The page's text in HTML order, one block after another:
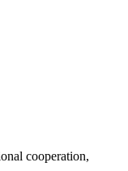
cooperation,